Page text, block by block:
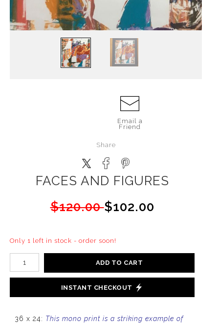
Email a
Friend
Share
FACES AND FIGURES
$120.00$102.00
Only 1 left in stock - order soon!
ADD TO CART
INSTANT CHECKOUT
36 x 24: This mono print is a striking example of